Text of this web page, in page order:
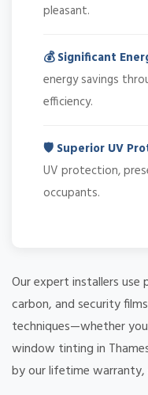
pleasant.
💰 Significant
energy savings
efficiency.
🛡️ Superior UV
UV protection,
occupants.
Our expert installers use
carbon, and security
techniques—whether
window tinting in
by our lifetime